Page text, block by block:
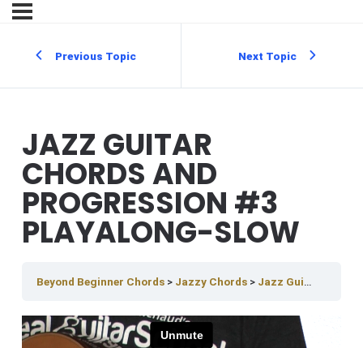
Previous Topic Next Topic
JAZZ GUITAR
CHORDS AND
PROGRESSION #3
PLAYALONG-SLOW
Beyond Beginner Chords Jazzy Chords Jazz Guitar Chords And Progression #3 PlayAlong-slow